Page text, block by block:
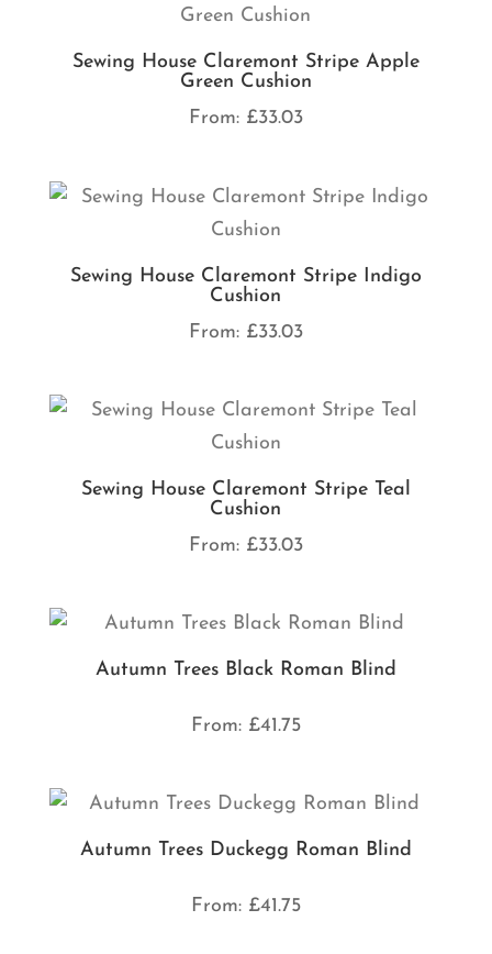
Sewing House Claremont Stripe Apple
Green Cushion
From: £33.03
Sewing House Claremont Stripe Indigo
Cushion
From: £33.03
Sewing House Claremont Stripe Teal
Cushion
From: £33.03
Autumn Trees Black Roman Blind
From: £41.75
Autumn Trees Duckegg Roman Blind
From: £41.75